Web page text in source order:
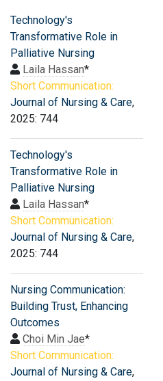
Technology's
Transformative Role in
Palliative Nursing
Laila Hassan*
Short Communication:
Journal of Nursing & Care,
2025: 744
Technology's
Transformative Role in
Palliative Nursing
Laila Hassan*
Short Communication:
Journal of Nursing & Care,
2025: 744
Nursing Communication:
Building Trust, Enhancing
Outcomes
Choi Min Jae*
Short Communication:
Journal of Nursing & Care,